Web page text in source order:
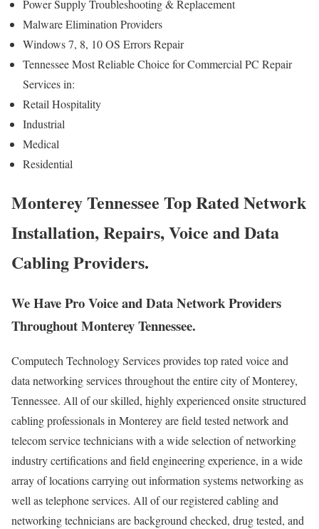
Power Supply Troubleshooting & Replacement
Malware Elimination Providers
Windows 7, 8, 10 OS Errors Repair
Tennessee Most Reliable Choice for Commercial PC Repair
Services in:
Retail Hospitality
Industrial
Medical
Residential
Monterey Tennessee Top Rated Network
Installation, Repairs, Voice and Data
Cabling Providers.
We Have Pro Voice and Data Network Providers
Throughout Monterey Tennessee.
Computech Technology Services provides top rated voice and
data networking services throughout the entire city of Monterey,
Tennessee. All of our skilled, highly experienced onsite structured
cabling professionals in Monterey are field tested network and
telecom service technicians with a wide selection of networking
industry certifications and field engineering experience, in a wide
array of locations carrying out information systems networking as
well as telephone services. All of our registered cabling and
networking technicians are background checked, drug tested, and